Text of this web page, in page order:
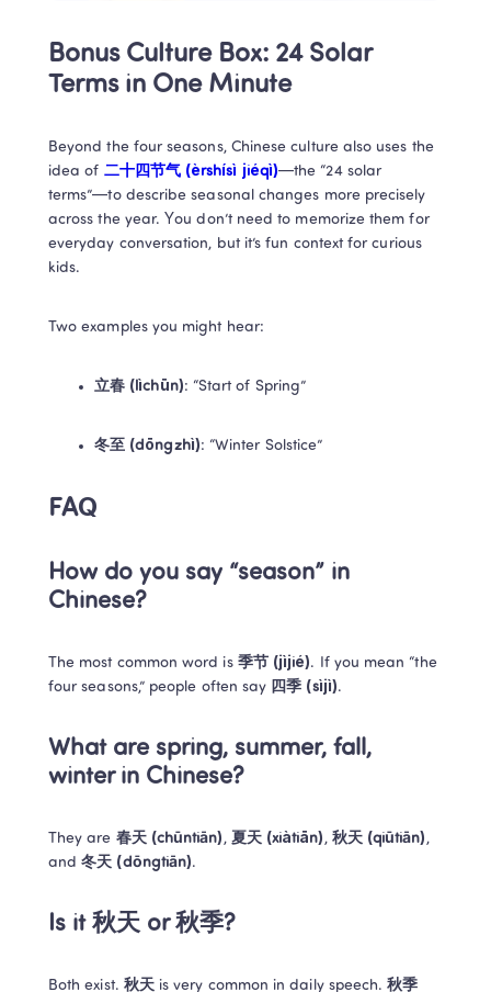
Bonus Culture Box: 24 Solar
Terms in One Minute
Beyond the four seasons, Chinese culture also uses the
idea of 二十四节气 (èrshísì jiéqì)—the “24 solar
terms”—to describe seasonal changes more precisely
across the year. You don’t need to memorize them for
everyday conversation, but it’s fun context for curious
kids.
Two examples you might hear:
立春 (lìchūn): “Start of Spring”
冬至 (dōngzhì): “Winter Solstice”
FAQ
How do you say “season” in
Chinese?
The most common word is 季节 (jìjié). If you mean “the
four seasons,” people often say 四季 (sìjì).
What are spring, summer, fall,
winter in Chinese?
They are 春天 (chūntiān) , 夏天 (xiàtiān) , 秋天 (qiūtiān) ,
and 冬天 (dōngtiān).
Is it 秋天 or 秋季?
Both exist. 秋天 is very common in daily speech. 秋季